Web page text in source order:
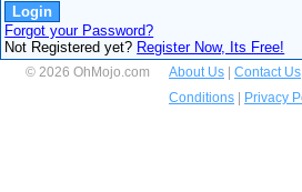
Forgot your Password?
Not Registered yet? Register Now, Its Free!
© 2026 OhMojo.com About Us Contact Us
Conditions
Privacy